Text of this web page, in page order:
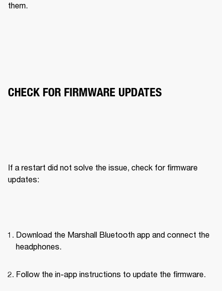
them.
CHECK FOR FIRMWARE UPDATES
If a restart did not solve the issue, check for firmware
updates:
Download the Marshall Bluetooth app and connect the
headphones.
Follow the in-app instructions to update the firmware.